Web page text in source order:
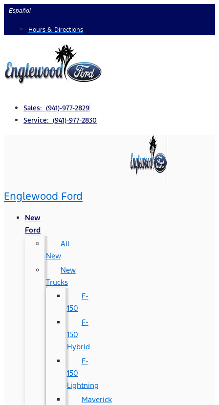
Skip
content
Español
Hours & Directions
Sales: (941)-977-2829
Service: (941)-977-2830
Englewood Ford
New
Ford
All
New
New
Trucks
F-
150
F-
150
Hybrid
F-
150
Lightning
Maverick